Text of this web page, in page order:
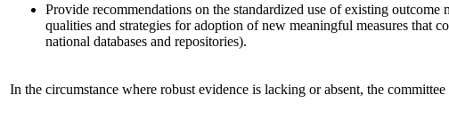
Provide recommendations on the standardized use of existing outcome
qualities and strategies for adoption of new meaningful measures that
national databases and repositories).
In the circumstance where robust evidence is lacking or absent, the